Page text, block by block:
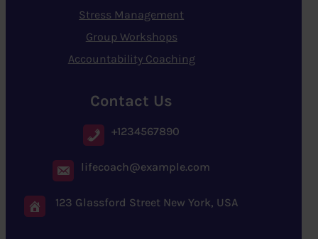
Stress Management
Group Workshops
Accountability Coaching
Contact Us
+1234567890
lifecoach@example.com
123 Glassford Street New York, USA